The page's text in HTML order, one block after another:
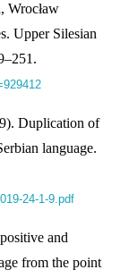
Wrocław
Upper Silesian
Duplication of
language.
24-1-9.pdf
and
from the point